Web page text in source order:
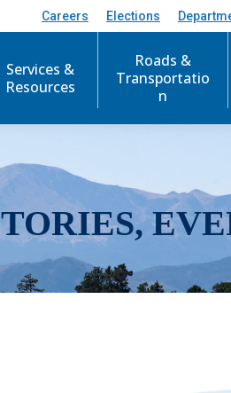
Careers Elections
Services &
Resources
Roads &
Transportatio
n